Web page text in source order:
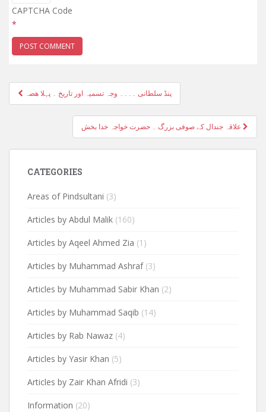
CAPTCHA Code
*
Post
navigation
پنڈ سلطانی ۔۔۔۔ وجہ تسمیہ اور تاریخ ۔ پہلا ھصہ
CATEGORIES
Areas of Pindsultani (3)
Articles by Abdul Malik (160)
Articles by Aqeel Ahmed Zia (1)
Articles by Muhammad Ashraf(3)
Articles by Muhammad Sabir Khan (2)
Articles by Muhammad Saqib (14)
Articles by Rab Nawaz (4)
Articles by Yasir Khan (5)
Articles by Zair Khan Afridi (3)
Information (20)